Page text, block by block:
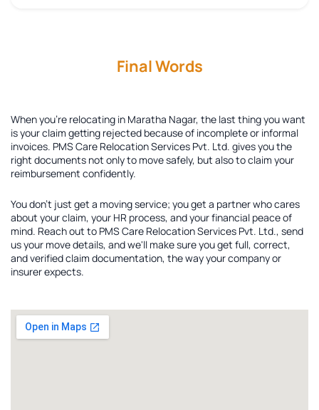
Final Words
When you're relocating in Maratha Nagar, the last thing you want
is your claim getting rejected because of incomplete or informal
invoices. PMS Care Relocation Services Pvt. Ltd. gives you the
right documents not only to move safely, but also to claim your
reimbursement confidently.
You don't just get a moving service; you get a partner who cares
about your claim, your HR process, and your financial peace of
mind. Reach out to PMS Care Relocation Services Pvt. Ltd., send
us your move details, and we'll make sure you get full, correct,
and verified claim documentation, the way your company or
insurer expects.